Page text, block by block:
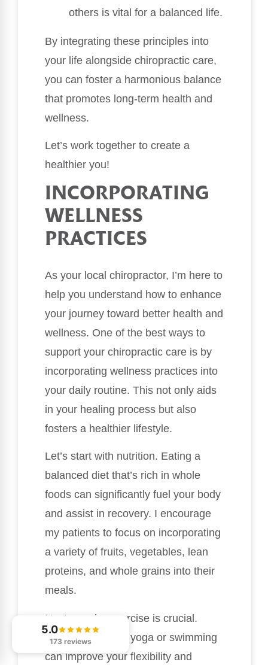
others is vital for a balanced life.
By integrating these principles into
your life alongside chiropractic care,
you can foster a harmonious balance
that promotes long-term health and
wellness.
Let’s work together to create a
healthier you!
INCORPORATING
WELLNESS
PRACTICES
As your local chiropractor, I’m here to
help you understand how to enhance
your journey toward better health and
wellness. One of the best ways to
support your chiropractic care is by
incorporating wellness practices into
your daily routine. This not only aids
in your healing process but also
fosters a healthier lifestyle.
Let’s start with nutrition. Eating a
balanced diet that’s rich in whole
foods can significantly fuel your body
and assist in recovery. I encourage
my patients to focus on incorporating
a variety of fruits, vegetables, lean
proteins, and whole grains into their
meals.
Next, regular exercise is crucial.
Activities such as yoga or swimming
can improve your flexibility and
5.0
173 reviews